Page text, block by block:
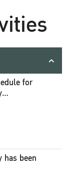
for
has been